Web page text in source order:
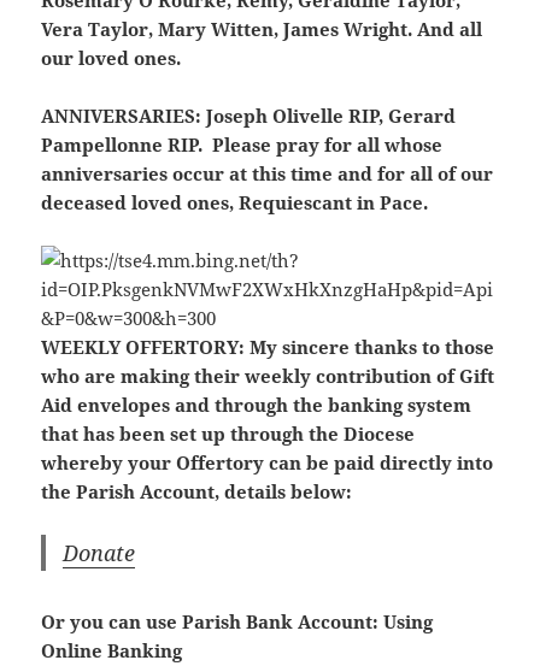
Vera Taylor, Mary Witten, James Wright. And all
our loved ones.
ANNIVERSARIES: Joseph Olivelle RIP, Gerard
Pampellonne RIP. Please pray for all whose
anniversaries occur at this time and for all of our
deceased loved ones, Requiescant in Pace.
WEEKLY OFFERTORY: My sincere thanks to those
who are making their weekly contribution of Gift
Aid envelopes and through the banking system
that has been set up through the Diocese
whereby your Offertory can be paid directly into
the Parish Account, details below:
Donate
Or you can use Parish Bank Account: Using
Online Banking